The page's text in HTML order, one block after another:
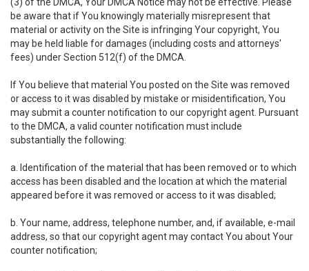
be aware that if You knowingly materially misrepresent that
material or activity on the Site is infringing Your copyright, You
may be held liable for damages (including costs and attorneys'
fees) under Section 512(f) of the DMCA.
If You believe that material You posted on the Site was removed
or access to it was disabled by mistake or misidentification, You
may submit a counter notification to our copyright agent. Pursuant
to the DMCA, a valid counter notification must include
substantially the following:
a. Identification of the material that has been removed or to which
access has been disabled and the location at which the material
appeared before it was removed or access to it was disabled;
b. Your name, address, telephone number, and, if available, e-mail
address, so that our copyright agent may contact You about Your
counter notification;